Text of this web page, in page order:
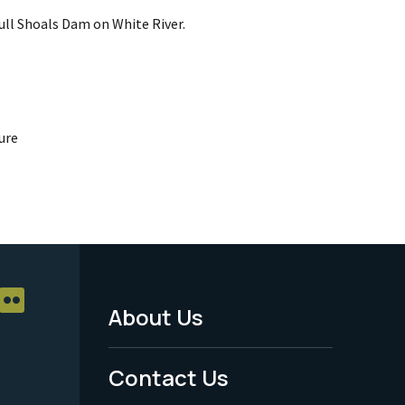
Shoals Dam on White River.
Footer
Menu
About Us
Contact Us